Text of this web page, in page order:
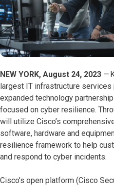
NEW YORK, August 24, 2023 —
largest IT infrastructure services
expanded technology
focused on cyber resilience.
will utilize Cisco’s
software, hardware and
resilience framework to help
and respond to cyber incidents.
Cisco’s open platform (Cisco